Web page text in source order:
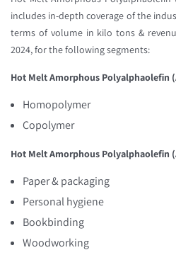
includes in-depth coverage of the
terms of volume in kilo tons &
2024, for the following segments:
Hot Melt Amorphous Polyalphaolefin
Homopolymer
Copolymer
Hot Melt Amorphous Polyalphaolefin
Paper & packaging
Personal hygiene
Bookbinding
Woodworking